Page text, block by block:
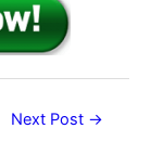
Next Post →